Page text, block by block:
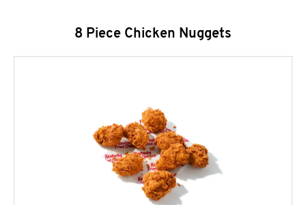
8 Piece Chicken Nuggets